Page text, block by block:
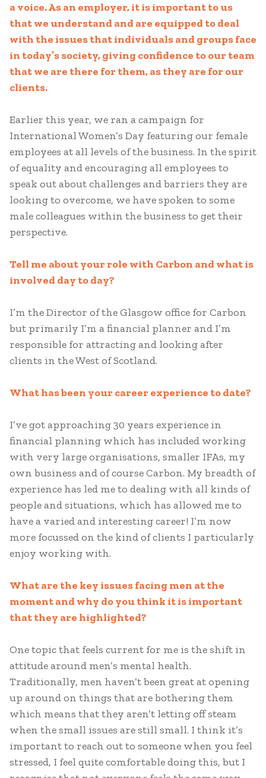
a voice. As an employer, it is important to us
that we understand and are equipped to deal
with the issues that individuals and groups face
in today’s society, giving confidence to our team
that we are there for them, as they are for our
clients.
Earlier this year, we ran a campaign for
International Women’s Day featuring our female
employees at all levels of the business. In the spirit
of equality and encouraging all employees to
speak out about challenges and barriers they are
looking to overcome, we have spoken to some
male colleagues within the business to get their
perspective.
Tell me about your role with Carbon and what is
involved day to day?
I’m the Director of the Glasgow office for Carbon
but primarily I’m a financial planner and I’m
responsible for attracting and looking after
clients in the West of Scotland.
What has been your career experience to date?
I’ve got approaching 30 years experience in
financial planning which has included working
with very large organisations, smaller IFAs, my
own business and of course Carbon. My breadth of
experience has led me to dealing with all kinds of
people and situations, which has allowed me to
have a varied and interesting career! I’m now
more focussed on the kind of clients I particularly
enjoy working with.
What are the key issues facing men at the
moment and why do you think it is important
that they are highlighted?
One topic that feels current for me is the shift in
attitude around men’s mental health.
Traditionally, men haven’t been great at opening
up around on things that are bothering them
which means that they aren’t letting off steam
when the small issues are still small. I think it’s
important to reach out to someone when you feel
stressed, I feel quite comfortable doing this, but I